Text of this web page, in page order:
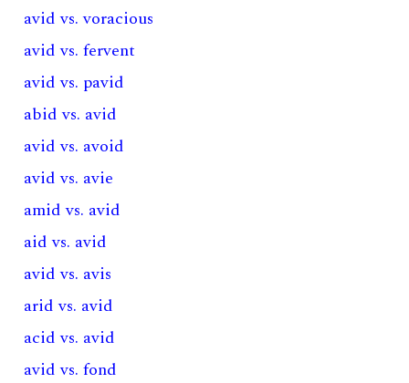
avid vs. voracious
avid vs. fervent
avid vs. pavid
abid vs. avid
avid vs. avoid
avid vs. avie
amid vs. avid
aid vs. avid
avid vs. avis
arid vs. avid
acid vs. avid
avid vs. fond